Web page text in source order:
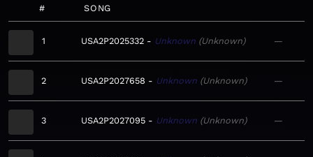
# SONG
1 USA2P2025332 Unknown Unknown —
2 USA2P2027658 Unknown Unknown —
3 USA2P2027095 Unknown Unknown —